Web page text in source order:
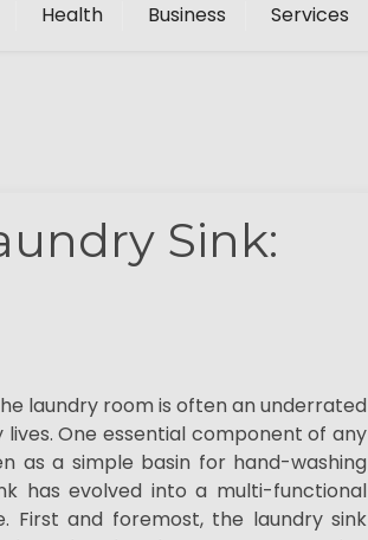
Health Business Services
Sink:
laundry room is often an underrated
One essential component of any
as a simple basin for hand-washing
has evolved into a multi-functional
and foremost, the laundry sink